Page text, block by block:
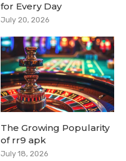
for Every Day
July 20, 2026
The Growing Popularity
of rr9 apk
July 18, 2026